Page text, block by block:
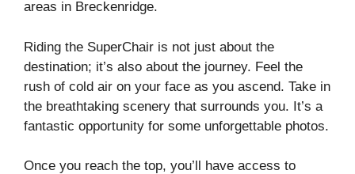
areas in Breckenridge.
Riding the SuperChair is not just about the
destination; it’s also about the journey. Feel the
rush of cold air on your face as you ascend. Take in
the breathtaking scenery that surrounds you. It’s a
fantastic opportunity for some unforgettable photos.
Once you reach the top, you’ll have access to